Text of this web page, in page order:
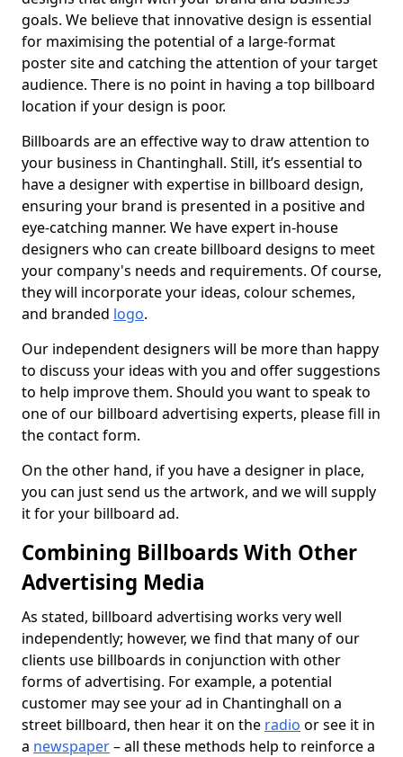
goals. We believe that innovative design is essential
for maximising the potential of a large-format
poster site and catching the attention of your target
audience. There is no point in having a top billboard
location if your design is poor.
Billboards are an effective way to draw attention to
your business in Chantinghall. Still, it’s essential to
have a designer with expertise in billboard design,
ensuring your brand is presented in a positive and
eye-catching manner. We have expert in-house
designers who can create billboard designs to meet
your company's needs and requirements. Of course,
they will incorporate your ideas, colour schemes,
and branded logo.
Our independent designers will be more than happy
to discuss your ideas with you and offer suggestions
to help improve them. Should you want to speak to
one of our billboard advertising experts, please fill in
the contact form.
On the other hand, if you have a designer in place,
you can just send us the artwork, and we will supply
it for your billboard ad.
Combining Billboards With Other
Advertising Media
As stated, billboard advertising works very well
independently; however, we find that many of our
clients use billboards in conjunction with other
forms of advertising. For example, a potential
customer may see your ad in Chantinghall on a
street billboard, then hear it on the radio or see it in
a newspaper– all these methods help to reinforce a